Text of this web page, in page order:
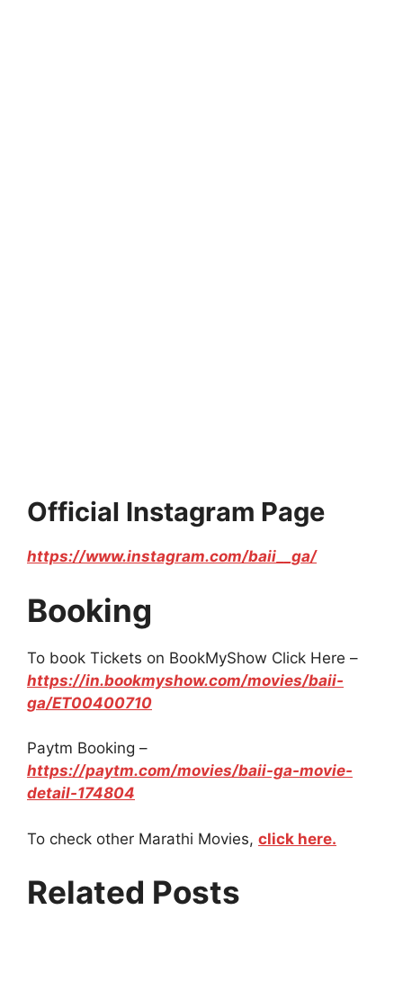
Official Instagram Page
https://www.instagram.com/baii__ga/
Booking
To book Tickets on BookMyShow Click Here –
https://in.bookmyshow.com/movies/baii-
ga/ET00400710
Paytm Booking –
https://paytm.com/movies/baii-ga-movie-
detail-174804
To check other Marathi Movies, click here.
Related Posts